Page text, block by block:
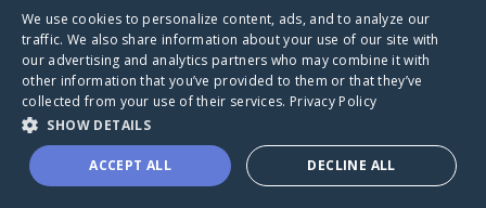
VisitLynggaard's CaringBridge
Caring Bridge dot org
We use cookies to personalize content, ads, and to analyze our
traffic. We also share information about your use of our site with
our advertising and analytics partners who may combine it with
other information that you’ve provided to them or that they’ve
collected from your use of their services. Privacy Policy
SHOW DETAILS
ACCEPT ALL DECLINE ALL